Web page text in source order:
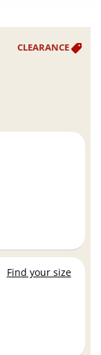
Find your size